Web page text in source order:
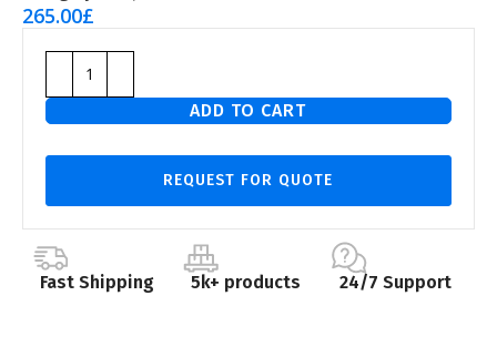
265.00£
ADD TO CART
REQUEST FOR QUOTE
Fast Shipping 5k+ products 24/7 Support